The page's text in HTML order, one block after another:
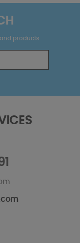
products